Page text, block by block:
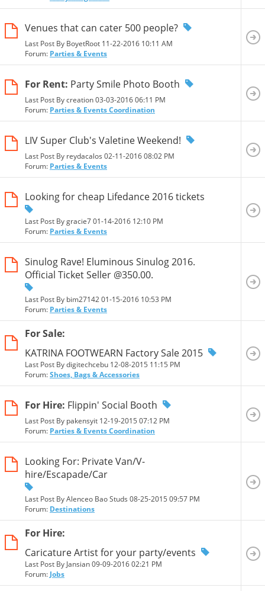
Venues that can cater 500 people?
Last Post By BoyetRoot 11-22-2016 10:11 AM
Forum: Parties & Events
For Rent: Party Smile Photo Booth
Last Post By creation 03-03-201606:11 PM
Forum: Parties & Events Coordination
LIV Super Club's Valetine Weekend!
Last Post By reydacalos 02-11-201608:02 PM
Forum: Parties & Events
Looking for cheap Lifedance 2016 tickets
Last Post By gracie7 01-14-2016 12:10 PM
Forum: Parties & Events
Sinulog Rave! Eluminous Sinulog 2016.
Official Ticket Seller @350.00.
Last Post By bim27142 01-15-2016 10:53 PM
Forum: Parties & Events
For Sale:
KATRINA FOOTWEARN Factory Sale 2015
Last Post By digitechcebu 12-08-2015 11:15 PM
Forum:Shoes, Bags & Accessories
For Hire: Flippin' Social Booth
Last Post By pakensyit 12-19-2015 07:12 PM
Forum: Parties & Events Coordination
Looking For: Private Van/V-
hire/Escapade/Car
Last Post By Alenceo Bao Studs 08-25-2015 09:57 PM
Forum: Destinations
For Hire:
Caricature Artist for your party/events
Last Post By Jansian 09-09-201602:21 PM
Forum:Jobs